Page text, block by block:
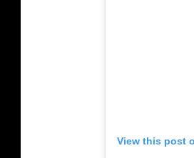
View this post